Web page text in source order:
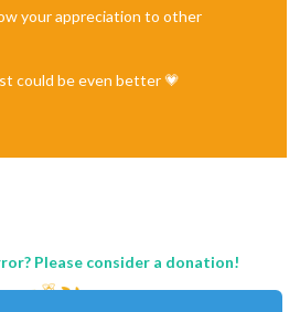
your appreciation to other
could be even better 💗
Please consider a donation!